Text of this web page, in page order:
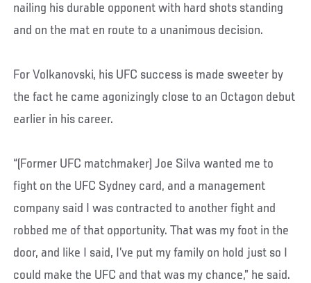
nailing his durable opponent with hard shots standing
and on the mat en route to a unanimous decision.
For Volkanovski, his UFC success is made sweeter by
the fact he came agonizingly close to an Octagon debut
earlier in his career.
“(Former UFC matchmaker) Joe Silva wanted me to
fight on the UFC Sydney card, and a management
company said I was contracted to another fight and
robbed me of that opportunity. That was my foot in the
door, and like I said, I’ve put my family on hold just so I
could make the UFC and that was my chance,” he said.